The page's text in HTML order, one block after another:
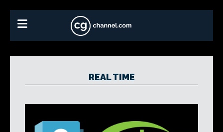
REAL TIME